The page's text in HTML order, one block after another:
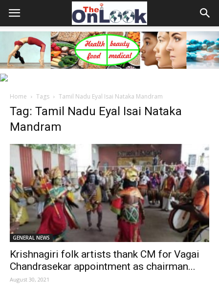
Home Tags Tamil Nadu Eyal Isai Nataka Mandram
Tag: Tamil Nadu Eyal Isai Nataka
Mandram
GENERAL NEWS
Krishnagiri folk artists thank CM for Vagai
Chandrasekar appointment as chairman...
August 30, 2021